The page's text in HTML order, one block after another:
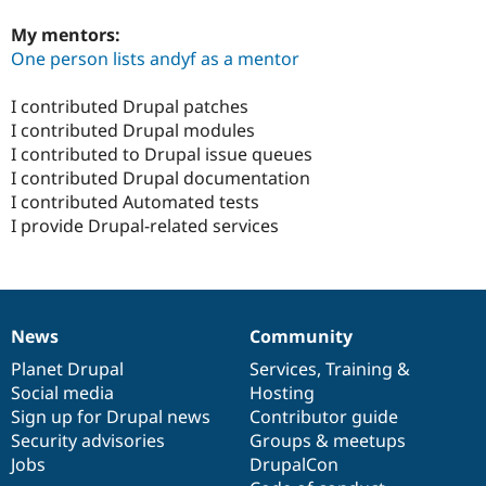
My mentors:
One person lists andyf as a mentor
I contributed Drupal patches
I contributed Drupal modules
I contributed to Drupal issue queues
I contributed Drupal documentation
I contributed Automated tests
I provide Drupal-related services
News
items
News
Planet Drupal
Social media
Sign up for Drupal news
Security advisories
Jobs
Our
community
Community
Services, Training &
Hosting
Contributor guide
Groups & meetups
DrupalCon
Documentation
Drupal
code
base
Governance
of
community